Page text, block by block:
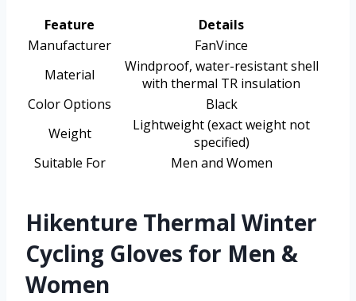
Feature
Details
Manufacturer
FanVince
Material
Windproof, water-resistant shell
with thermal TR insulation
Color Options
Black
Weight
Lightweight (exact weight not
specified)
Suitable For
Men and Women
Hikenture Thermal Winter
Cycling Gloves for Men &
Women